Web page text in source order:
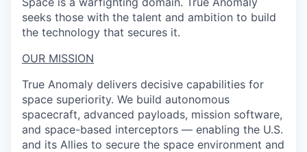
seeks those with the talent and ambition to build
the technology that secures it.
OUR MISSION
True Anomaly delivers decisive capabilities for
space superiority. We build autonomous
spacecraft, advanced payloads, mission software,
and space-based interceptors — enabling the U.S.
and its Allies to secure the space environment and